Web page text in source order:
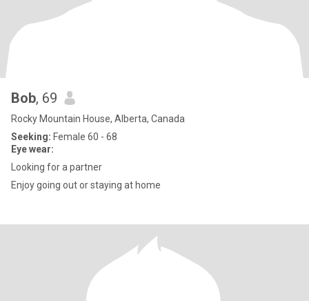
Bob, 69
Rocky Mountain House, Alberta, Canada
Seeking: Female 60 - 68
Eye wear:
Looking for a partner
Enjoy going out or staying at home